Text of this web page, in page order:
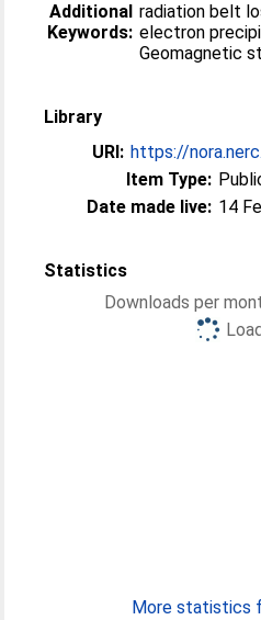
Additional
Keywords:
radiation belt
electron
Geomagnetic
Library
URI: https://
Item Type:
Date made live: 14
Statistics
Downloads per
More statistics